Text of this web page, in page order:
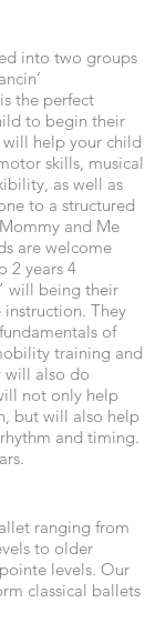
into two groups
the perfect
to begin their
will help your child
skills, musical
as well as
to a structured
and Me
are welcome
2 years 4
will being their
They
of
training and
will also do
not only help
but will also help
and timing.
ranging from
to older
levels. Our
classical ballets